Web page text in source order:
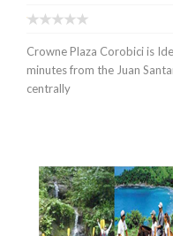
Crowne Plaza Corobici is
minutes from the Juan
centrally